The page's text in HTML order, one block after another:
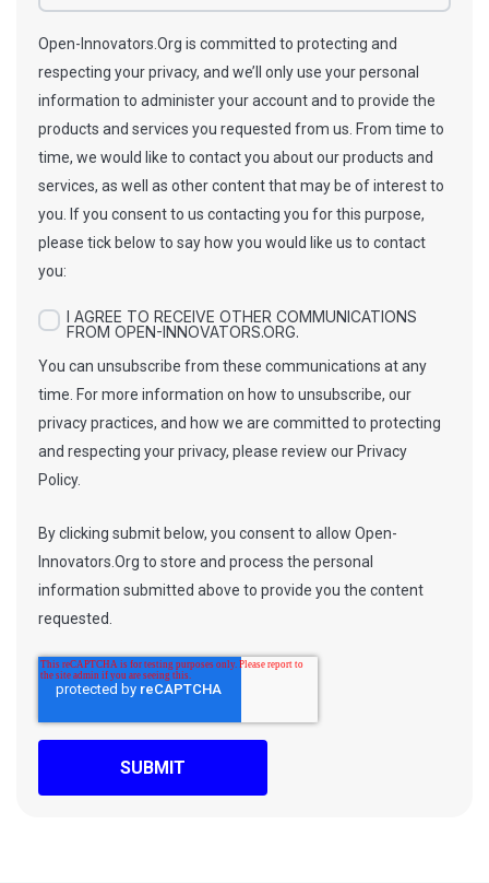
Open-Innovators.Org is committed to protecting and
respecting your privacy, and we’ll only use your personal
information to administer your account and to provide the
products and services you requested from us. From time to
time, we would like to contact you about our products and
services, as well as other content that may be of interest to
you. If you consent to us contacting you for this purpose,
please tick below to say how you would like us to contact
you:
I AGREE TO RECEIVE OTHER COMMUNICATIONS
FROM OPEN-INNOVATORS.ORG.
You can unsubscribe from these communications at any
time. For more information on how to unsubscribe, our
privacy practices, and how we are committed to protecting
and respecting your privacy, please review our Privacy
Policy.
By clicking submit below, you consent to allow Open-
Innovators.Org to store and process the personal
information submitted above to provide you the content
requested.